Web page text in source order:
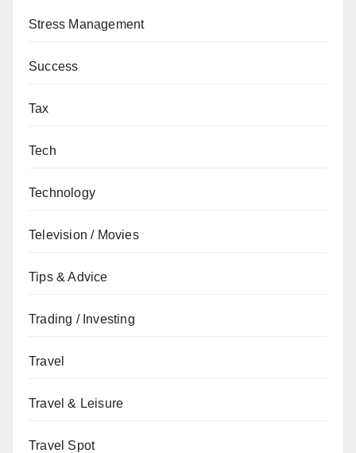
Stress Management
Success
Tax
Tech
Technology
Television / Movies
Tips & Advice
Trading / Investing
Travel
Travel & Leisure
Travel Spot